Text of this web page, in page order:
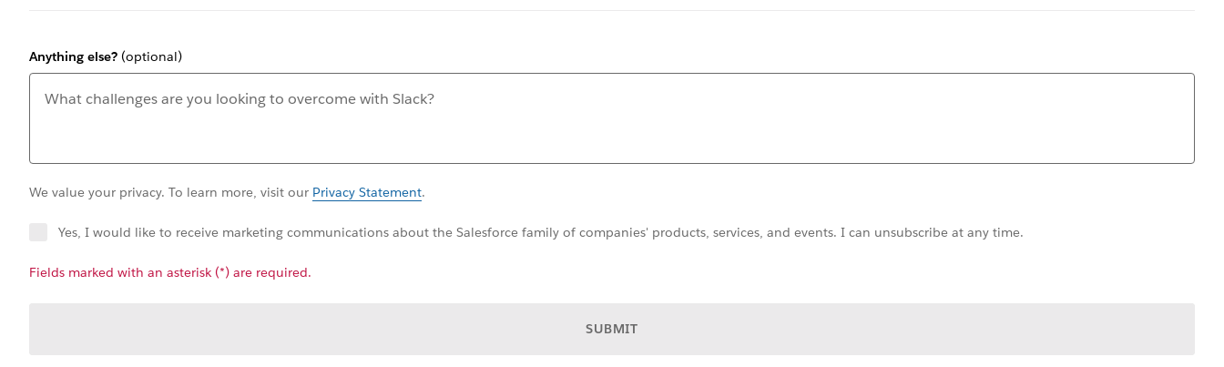
Anything else? (optional)
We value your privacy. To learn more, visit our Privacy Statement.
Yes, I would like to receive marketing communications about the Salesforce family of companies' products, services, and events. I can unsubscribe at any time.
Fields marked with an asterisk (*) are required.
SUBMIT